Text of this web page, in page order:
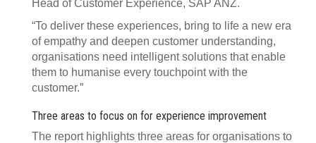
Head of Customer Experience, SAP ANZ.
“To deliver these experiences, bring to life a new era
of empathy and deepen customer understanding,
organisations need intelligent solutions that enable
them to humanise every touchpoint with the
customer.”
Three areas to focus on for experience improvement
The report highlights three areas for organisations to